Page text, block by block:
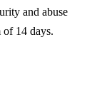
and abuse
of 14 days.